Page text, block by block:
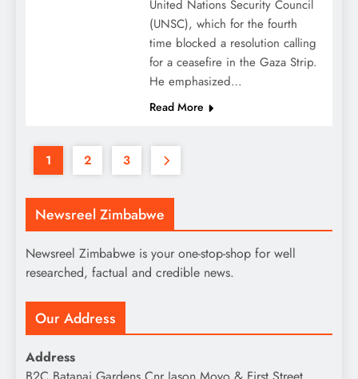
United Nations Security Council
(UNSC), which for the fourth
time blocked a resolution calling
for a ceasefire in the Gaza Strip.
He emphasized…
Read More
1 2 3
Newsreel Zimbabwe
Newsreel Zimbabwe is your one-stop-shop for well
researched, factual and credible news.
Our Address
Address